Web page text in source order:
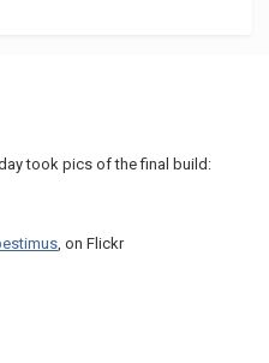
took pics of the final build:
, on Flickr